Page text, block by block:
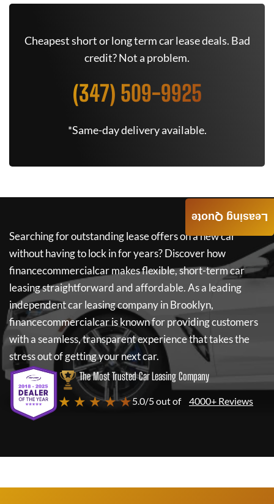
Cheapest short or long term car lease deals. Bad
credit? Not a problem.
(347) 509-9925
*Same-day delivery available.
Searching for outstanding lease offers on a new car
without having to lock in for years? Discover how
financecommercialcarmakes flexible, short-term car
leasing straightforward and affordable. As a leading
independent car leasing company in Brooklyn,
financecommercialcaris known for providing customers
with a seamless, transparent experience that takes the
stress out of getting your next car.
The Most Trusted Car Leasing Company
★ ★ ★ ★ ★5.0/5 out of 4000+ Reviews
Leasing Quote